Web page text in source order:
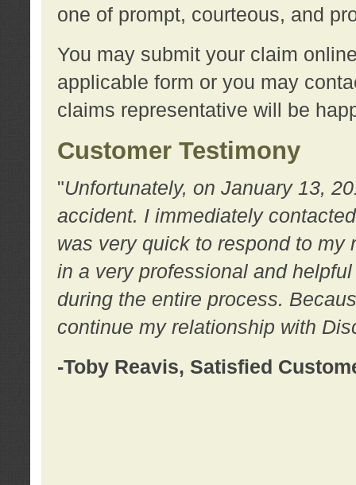
one of prompt, courteous, and
You may submit your claim
applicable form or you may
claims representative will be
Customer Testimony
"Unfortunately, on January 13,
accident. I immediately
was very quick to respond to my
in a very professional and
during the entire process.
continue my relationship with
-Toby Reavis, Satisfied